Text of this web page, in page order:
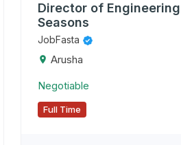
Director of
Seasons
JobFasta
Arusha
Negotiable
Full Time